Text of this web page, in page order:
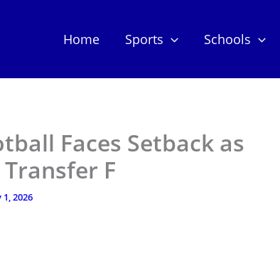
Home Sports Schools
Faces Setback as
F
1, 2026